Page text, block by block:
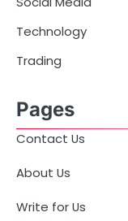
Technology
Trading
Pages
Contact Us
About Us
Write for Us